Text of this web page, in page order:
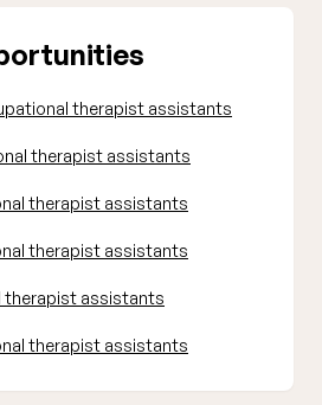
therapist assistants
therapist assistants
therapist assistants
therapist assistants
therapist assistants
therapist assistants